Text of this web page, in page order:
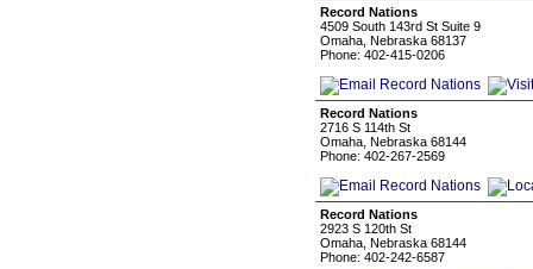
Record Nations
4509 South 143rd St Suite 9
Omaha, Nebraska 68137
Phone: 402-415-0206
Record Nations
2716 S 114th St
Omaha, Nebraska 68144
Phone: 402-267-2569
Record Nations
2923 S 120th St
Omaha, Nebraska 68144
Phone: 402-242-6587